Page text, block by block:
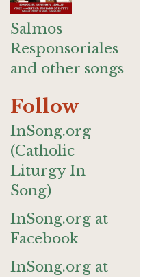
Salmos
Responsoriales
and other songs
Follow
InSong.org
(Catholic
Liturgy In
Song)
InSong.org at
Facebook
InSong.org at